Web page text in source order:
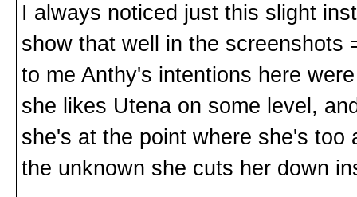
I always noticed just this slight
show that well in the screenshots
to me Anthy's intentions here
she likes Utena on some level,
she's at the point where she's
the unknown she cuts her down